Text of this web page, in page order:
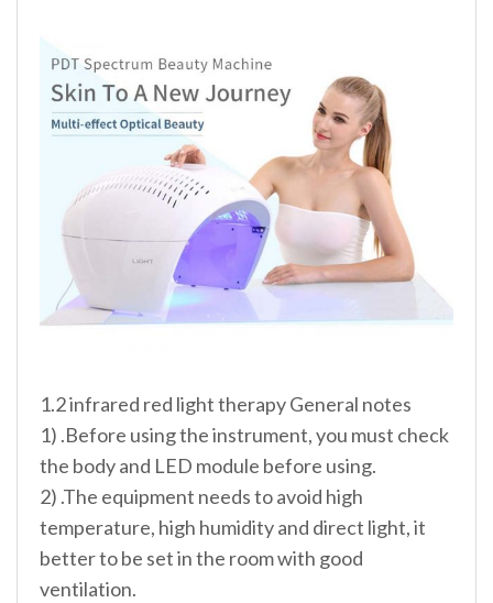
1.2 infrared red light therapy General notes
1) .Before using the instrument, you must check
the body and LED module before using.
2) .The equipment needs to avoid high
temperature, high humidity and direct light, it
better to be set in the room with good
ventilation.